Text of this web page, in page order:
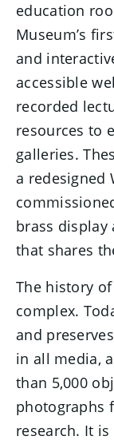
education
Museum’s
and
accessible
recorded
resources to
galleries.
a redesigned
brass display
that shares
The history
complex.
and
in all media,
than 5,000
photographs
research. It